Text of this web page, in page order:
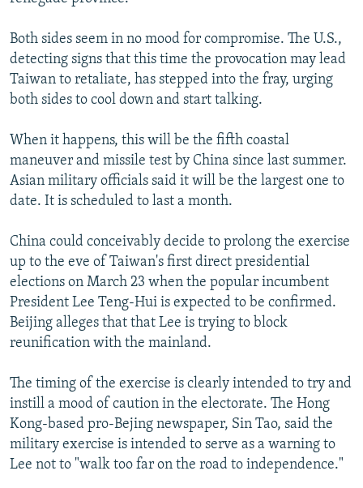
All RFE/RL sites
Both sides seem in no mood for compromise. The U.S.,
detecting signs that this time the provocation may lead
Taiwan to retaliate, has stepped into the fray, urging
both sides to cool down and start talking.
When it happens, this will be the fifth coastal
maneuver and missile test by China since last summer.
Asian military officials said it will be the largest one to
date. It is scheduled to last a month.
China could conceivably decide to prolong the exercise
up to the eve of Taiwan's first direct presidential
elections on March 23 when the popular incumbent
President Lee Teng-Hui is expected to be confirmed.
Beijing alleges that that Lee is trying to block
reunification with the mainland.
The timing of the exercise is clearly intended to try and
instill a mood of caution in the electorate. The Hong
Kong-based pro-Bejing newspaper, Sin Tao, said the
military exercise is intended to serve as a warning to
Lee not to "walk too far on the road to independence."